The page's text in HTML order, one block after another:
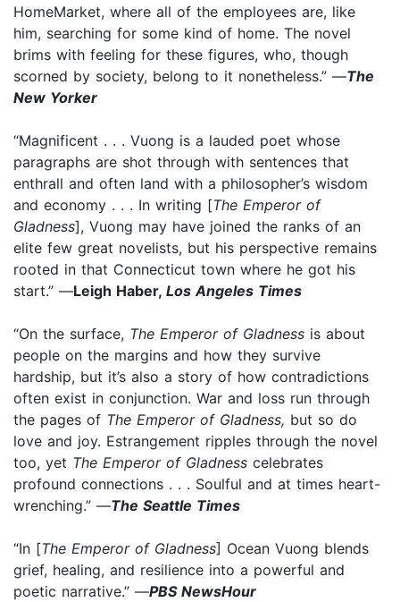
HomeMarket, where all of the employees are, like
him, searching for some kind of home. The novel
brims with feeling for these figures, who, though
scorned by society, belong to it nonetheless.” —The
New Yorker
“Magnificent . . . Vuong is a lauded poet whose
paragraphs are shot through with sentences that
enthrall and often land with a philosopher’s wisdom
and economy . . . In writing [The Emperor of
Gladness], Vuong may have joined the ranks of an
elite few great novelists, but his perspective remains
rooted in that Connecticut town where he got his
start.” —Leigh Haber, Los Angeles Times
“On the surface, The Emperor of Gladness is about
people on the margins and how they survive
hardship, but it’s also a story of how contradictions
often exist in conjunction. War and loss run through
the pages of The Emperor of Gladness, but so do
love and joy. Estrangement ripples through the novel
too, yet The Emperor of Gladness celebrates
profound connections . . . Soulful and at times heart-
wrenching.” —The Seattle Times
“In [The Emperor of Gladness] Ocean Vuong blends
grief, healing, and resilience into a powerful and
poetic narrative.” —PBS NewsHour